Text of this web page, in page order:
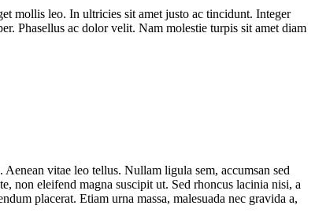
mollis leo. In ultricies sit amet justo ac tincidunt. Integer
Phasellus ac dolor velit. Nam molestie turpis sit amet diam
vitae leo tellus. Nullam ligula sem, accumsan sed
non eleifend magna suscipit ut. Sed rhoncus lacinia nisi, a
placerat. Etiam urna massa, malesuada nec gravida a,